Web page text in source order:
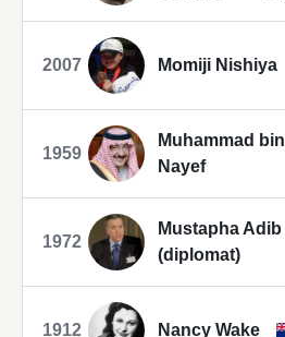
2007 Momiji Nishiya
1959
Muhammad bin
Nayef
1972
Mustapha Adib
(diplomat)
1912 Nancy Wake